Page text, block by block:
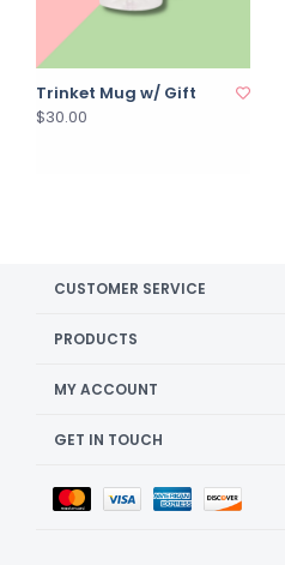
Trinket Mug w/ Gift
$30.00
CUSTOMER SERVICE
PRODUCTS
MY ACCOUNT
GET IN TOUCH